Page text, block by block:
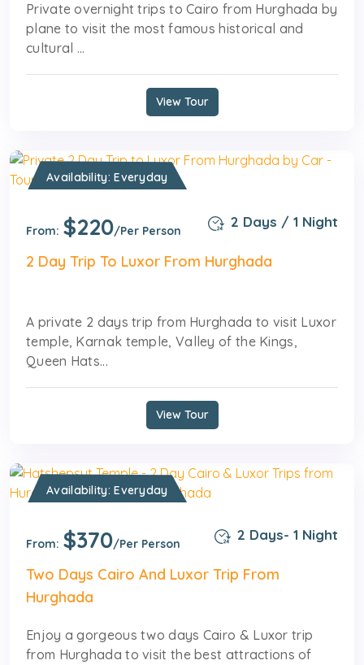
Private overnight trips to Cairo from Hurghada by
plane to visit the most famous historical and
cultural ...
View Tour
Availability: Everyday
From: $220/Per Person
2 Days / 1 Night
2 Day Trip To Luxor From Hurghada
A private 2 days trip from Hurghada to visit Luxor
temple, Karnak temple, Valley of the Kings,
Queen Hats...
View Tour
Availability: Everyday
From: $370/Per Person
2 Days- 1 Night
Two Days Cairo And Luxor Trip From
Hurghada
Enjoy a gorgeous two days Cairo & Luxor trip
from Hurghada to visit the best attractions of